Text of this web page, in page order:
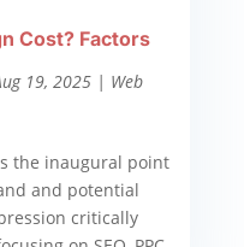
Cost? Factors
19, 2025| Web
the inaugural point
and potential
critically